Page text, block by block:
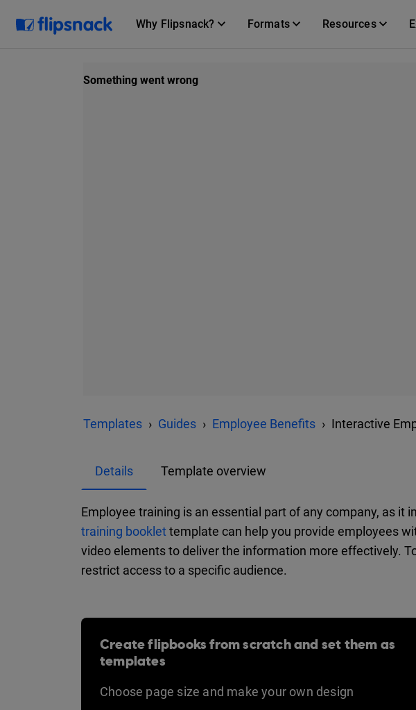
Why Flipsnack? Formats Resources
Templates Guides Employee Benefits Interactive
Details Template overview
Employee training is an essential part of any company, as
training booklettemplate can help you provide employees
video elements to deliver the information more effectively.
restrict access to a specific audience.
Create flipbooks from scratch and set them as
templates
Choose page size and make your own design